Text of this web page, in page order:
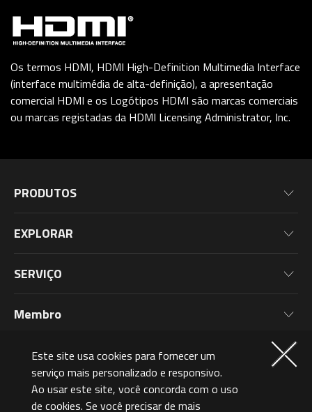
Os termos HDMI, HDMI High-Definition Multimedia Interface
(interface multimédia de alta-definição), a apresentação
comercial HDMI e os Logótipos HDMI são marcas comerciais
ou marcas registadas da HDMI Licensing Administrator, Inc.
Este site usa cookies para fornecer um
serviço mais personalizado e responsivo.
Ao usar este site, você concorda com o uso
de cookies. Se você precisar de mais
PRODUTOS
Placas-Mãe
Monitores
Computador
Componentes para PC
EXPLORAR
Notícias
Blog
SERVIÇO
Informações de Garantia
Membro
Por Que Participar?
Níveis de Associação
AORUS Points e Recompensas
Quem Somos
AORUSVERSE
Brazil (Português)